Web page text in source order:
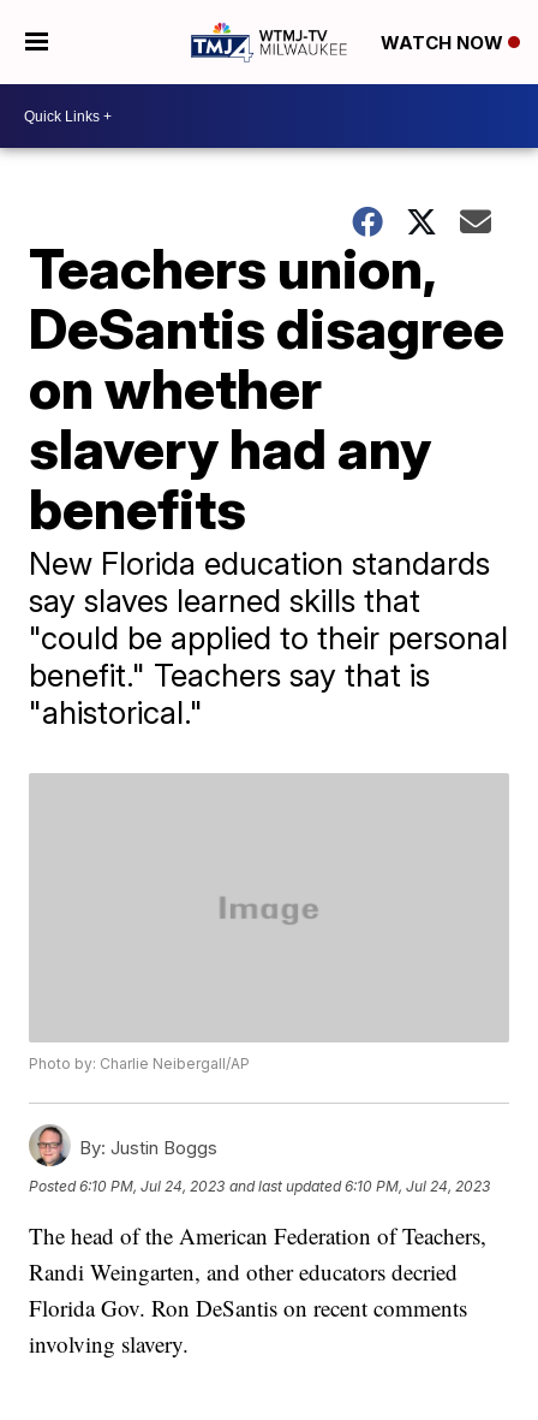
WATCH NOW
Teachers union,
DeSantis disagree
on whether
slavery had any
benefits
New Florida education standards
say slaves learned skills that
"could be applied to their personal
benefit." Teachers say that is
"ahistorical."
Photo by: Charlie Neibergall/AP
By: Justin Boggs
Posted6:10 PM, Jul 24, 2023 and last updated 6:10 PM, Jul 24, 2023
The head of the American Federation of Teachers,
Randi Weingarten, and other educators decried
Florida Gov. Ron DeSantis on recent comments
involving slavery.